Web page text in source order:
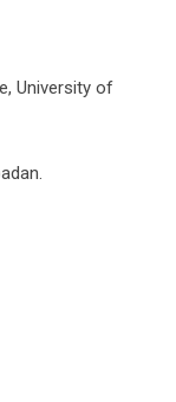
University of